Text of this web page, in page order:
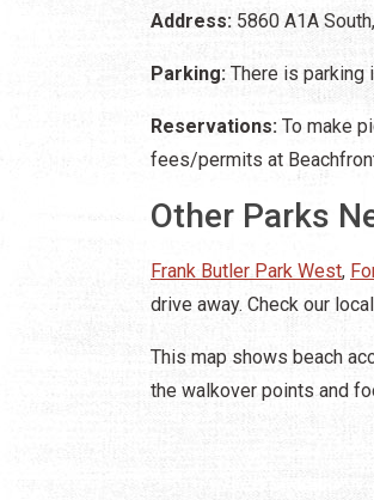
Address: 5860 A1A
Parking: There is parking
Reservations: To make
fees/permits at
Other Parks
Frank Butler Park West,
drive away. Check our local
This map shows beach
the walkover points and